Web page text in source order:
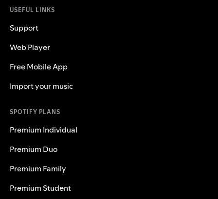
USEFUL LINKS
Support
Web Player
Free Mobile App
Import your music
SPOTIFY PLANS
Premium Individual
Premium Duo
Premium Family
Premium Student